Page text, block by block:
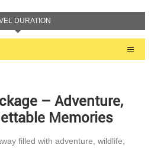
DURATION
– Adventure,
Memories
filled with adventure, wildlife,